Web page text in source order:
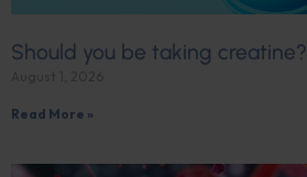
Should you be taking creatine?
Read More »